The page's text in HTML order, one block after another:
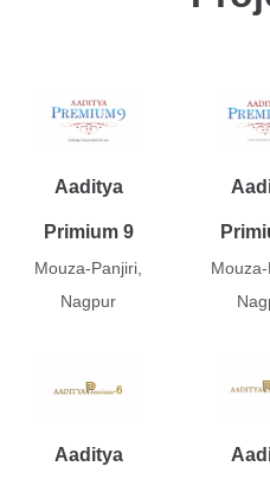
Aaditya
Primium 9
Mouza-Panjiri,
Nagpur
Mouza-
Aaditya